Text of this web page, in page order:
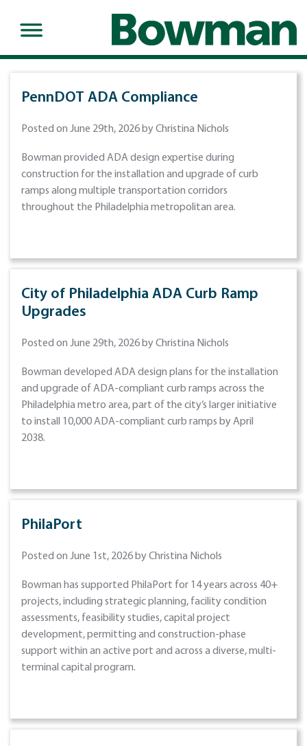
PennDOT ADA Compliance
Posted on June 29th, 2026 by Christina Nichols
Bowman provided ADA design expertise during
construction for the installation and upgrade of curb
ramps along multiple transportation corridors
throughout the Philadelphia metropolitan area.
City of Philadelphia ADA Curb Ramp
Upgrades
Posted on June 29th, 2026 by Christina Nichols
Bowman developed ADA design plans for the installation
and upgrade of ADA-compliant curb ramps across the
Philadelphia metro area, part of the city’s larger initiative
to install 10,000 ADA-compliant curb ramps by April
2038.
PhilaPort
Posted on June 1st, 2026 by Christina Nichols
Bowman has supported PhilaPort for 14 years across 40+
projects, including strategic planning, facility condition
assessments, feasibility studies, capital project
development, permitting and construction-phase
support within an active port and across a diverse, multi-
terminal capital program.